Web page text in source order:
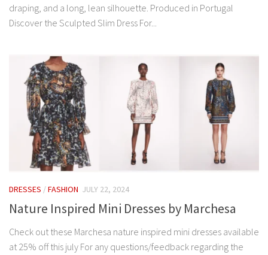
draping, and a long, lean silhouette. Produced in Portugal
Discover the Sculpted Slim Dress For...
DRESSES /FASHION JULY 22, 2024
Nature Inspired Mini Dresses by Marchesa
Check out these Marchesa nature inspired mini dresses available
at 25% off this july For any questions/feedback regarding the